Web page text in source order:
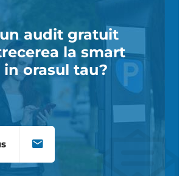
audit gratuit
la smart
orasul tau?